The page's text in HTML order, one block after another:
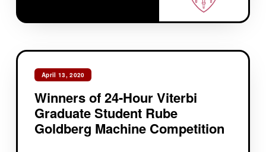
April 13, 2020
Winners of 24-Hour Viterbi
Graduate Student Rube
Goldberg Machine Competition